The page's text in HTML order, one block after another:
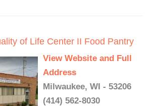
of Life Center II Food Pantry
View Website and Full
Address
Milwaukee, WI - 53206
(414) 562-8030